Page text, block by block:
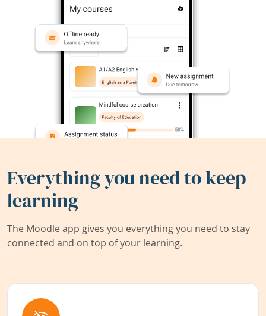
Everything you need to keep
learning
The Moodle app gives you everything you need to stay
connected and on top of your learning.